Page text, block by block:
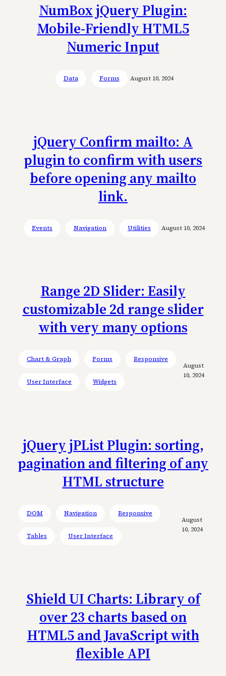
NumBox jQuery Plugin:
Mobile-Friendly HTML5
Numeric Input
Data Forms August 10, 2024
jQuery Confirm mailto: A
plugin to confirm with users
before opening any mailto
link.
Events Navigation Utilities August 10, 2024
Range 2D Slider: Easily
customizable 2d range slider
with very many options
Chart & Graph Forms Responsive
User Interface Widgets
August
10, 2024
jQuery jPList Plugin: sorting,
pagination and filtering of any
HTML structure
DOM Navigation Responsive
Tables User Interface
August
10, 2024
Shield UI Charts: Library of
over 23 charts based on
HTML5 and JavaScript with
flexible API